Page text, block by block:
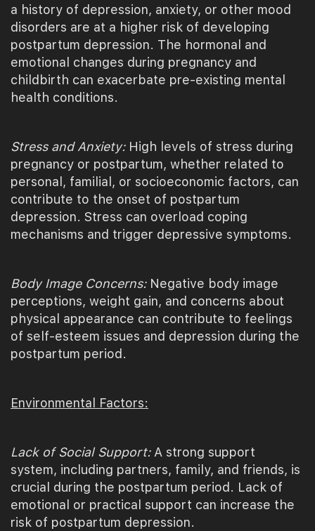
a history of depression, anxiety, or other mood
disorders are at a higher risk of developing
postpartum depression. The hormonal and
emotional changes during pregnancy and
childbirth can exacerbate pre-existing mental
health conditions.
Stress and Anxiety:High levels of stress during
pregnancy or postpartum, whether related to
personal, familial, or socioeconomic factors, can
contribute to the onset of postpartum
depression. Stress can overload coping
mechanisms and trigger depressive symptoms.
Body Image Concerns: Negative body image
perceptions, weight gain, and concerns about
physical appearance can contribute to feelings
of self-esteem issues and depression during the
postpartum period.
Environmental Factors:
Lack of Social Support:A strong support
system, including partners, family, and friends, is
crucial during the postpartum period. Lack of
emotional or practical support can increase the
risk of postpartum depression.